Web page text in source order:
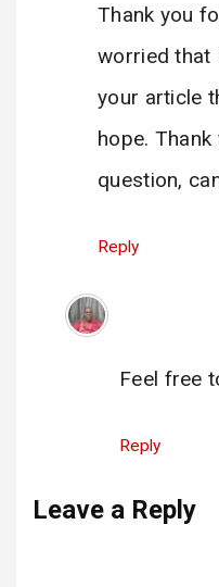
Thank you
worried that
your article
hope. Thank
question,
Reply
Feel free
Reply
Leave a Reply